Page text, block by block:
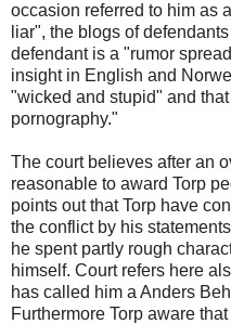
occasion referred to him as
liar", the blogs of
defendant is a "rumor
insight in English and
"wicked and stupid" and
pornography."
The court believes after an
reasonable to award Torp
points out that Torp have
the conflict by his
he spent partly rough
himself. Court refers here
has called him a Anders
Furthermore Torp aware